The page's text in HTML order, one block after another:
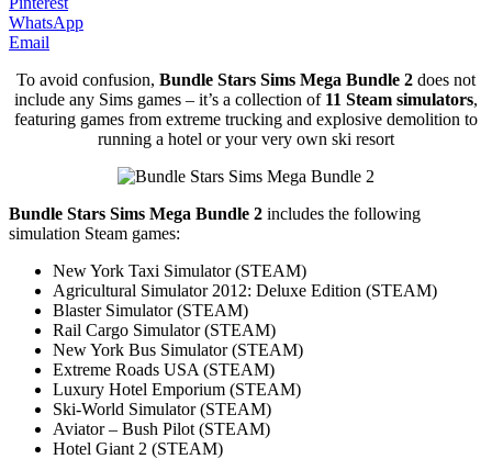
WhatsApp
Email
To avoid confusion, Bundle Stars Sims Mega Bundle 2 does not
include any Sims games – it’s a collection of 11 Steam simulators,
featuring games from extreme trucking and explosive demolition to
running a hotel or your very own ski resort
Bundle Stars Sims Mega Bundle 2 includes the following
simulation Steam games:
New York Taxi Simulator (STEAM)
Agricultural Simulator 2012: Deluxe Edition (STEAM)
Blaster Simulator (STEAM)
Rail Cargo Simulator (STEAM)
New York Bus Simulator (STEAM)
Extreme Roads USA (STEAM)
Luxury Hotel Emporium (STEAM)
Ski-World Simulator (STEAM)
Aviator – Bush Pilot (STEAM)
Hotel Giant 2 (STEAM)